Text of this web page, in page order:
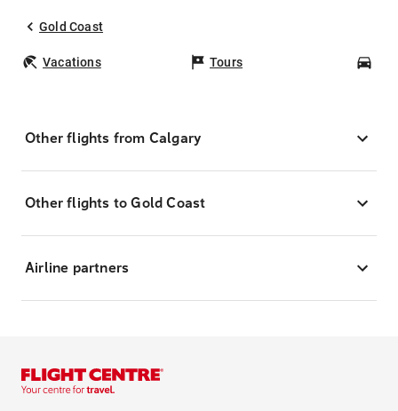
Gold Coast
Vacations Tours
Other flights from Calgary
Other flights to Gold Coast
Airline partners